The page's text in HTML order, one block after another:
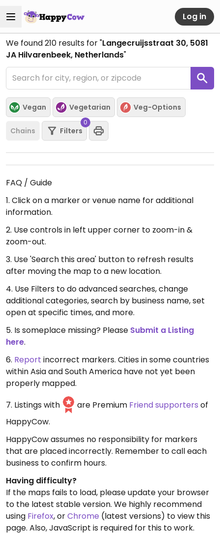
Log in
We found210 results for "Langecruijsstraat 30, 5081
JA Hilvarenbeek, Netherlands"
Vegan Vegetarian Veg-Options
Chains Filters
0
FAQ / Guide
1. Click on a marker or venue name for additional
information.
2. Use controls in left upper corner to zoom-in &
zoom-out.
3. Use 'Search this area' button to refresh results
after moving the map to a new location.
4. Use Filters to do advanced searches, change
additional categories, search by business name, set
open at specific times, and more.
5. Is someplace missing? Please Submit a Listing
here.
6. Report incorrect markers. Cities in some countries
within Asia and South America have not yet been
properly mapped.
7. Listings with
are Premium Friend supporters of
HappyCow.
HappyCow assumes no responsibility for markers
that are placed incorrectly. Remember to call each
business to confirm hours.
Having difficulty?
If the maps fails to load, please update your browser
to the latest stable version. We highly recommend
using Firefox, orChrome (latest versions) to view this
page. Also, JavaScript is required for this to work.